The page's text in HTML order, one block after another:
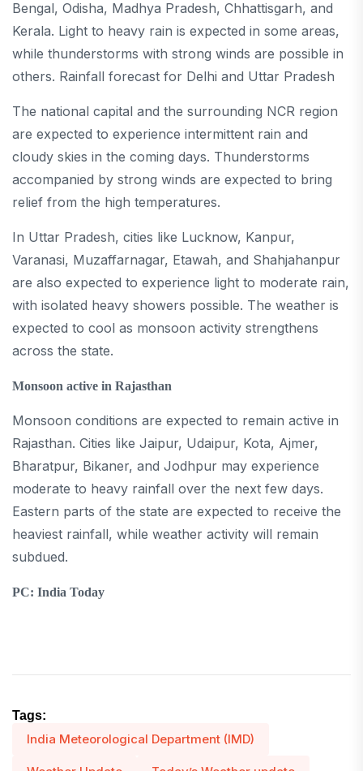
Bengal, Odisha, Madhya Pradesh, Chhattisgarh, and
Kerala. Light to heavy rain is expected in some areas,
while thunderstorms with strong winds are possible in
others. Rainfall forecast for Delhi and Uttar Pradesh
The national capital and the surrounding NCR region
are expected to experience intermittent rain and
cloudy skies in the coming days. Thunderstorms
accompanied by strong winds are expected to bring
relief from the high temperatures.
In Uttar Pradesh, cities like Lucknow, Kanpur,
Varanasi, Muzaffarnagar, Etawah, and Shahjahanpur
are also expected to experience light to moderate rain,
with isolated heavy showers possible. The weather is
expected to cool as monsoon activity strengthens
across the state.
Monsoon active in Rajasthan
Monsoon conditions are expected to remain active in
Rajasthan. Cities like Jaipur, Udaipur, Kota, Ajmer,
Bharatpur, Bikaner, and Jodhpur may experience
moderate to heavy rainfall over the next few days.
Eastern parts of the state are expected to receive the
heaviest rainfall, while weather activity will remain
subdued.
PC: India Today
Tags:
India Meteorological Department (IMD)